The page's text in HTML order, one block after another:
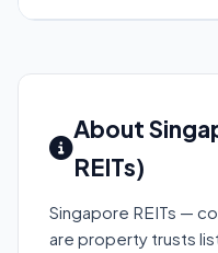
About
REITs)
Singapore REITs —
are property trusts